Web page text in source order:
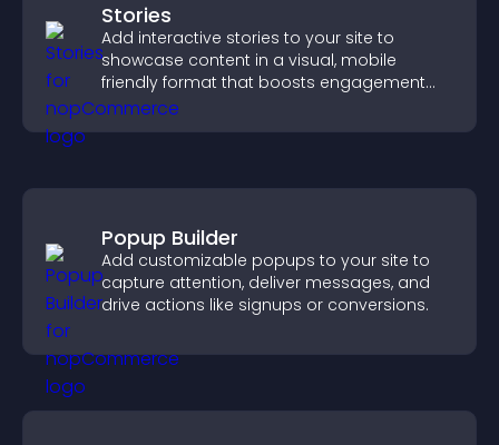
Stories
Add interactive stories to your site to
showcase content in a visual, mobile
friendly format that boosts engagement
and guides visitors toward action.
Popup Builder
Add customizable popups to your site to
capture attention, deliver messages, and
drive actions like signups or conversions.